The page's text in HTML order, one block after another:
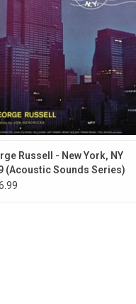
Milt Hinton, among others. Vocalist
Hendricks provides a beatnik-style
stream of
Russell - New York, NY
(Acoustic Sounds Series)